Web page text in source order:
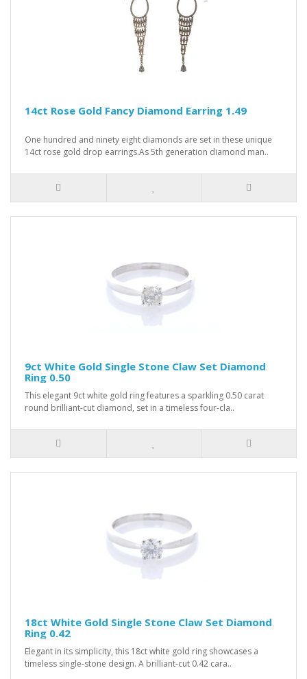
14ct Rose Gold Fancy Diamond Earring 1.49
One hundred and ninety eight diamonds are set in these unique
14ct rose gold drop earrings.As 5th generation diamond man..
9ct White Gold Single Stone Claw Set Diamond
Ring 0.50
This elegant 9ct white gold ring features a sparkling 0.50 carat
round brilliant-cut diamond, set in a timeless four-cla..
18ct White Gold Single Stone Claw Set Diamond
Ring 0.42
Elegant in its simplicity, this 18ct white gold ring showcases a
timeless single-stone design. A brilliant-cut 0.42 cara..